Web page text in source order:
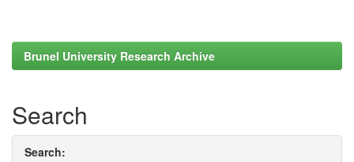
Brunel University Research Archive
Search
Search: